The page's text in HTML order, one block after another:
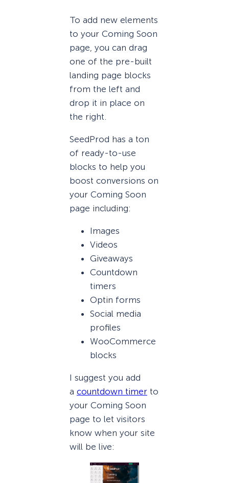
To add new elements
to your Coming Soon
page, you can drag
one of the pre-built
landing page blocks
from the left and
drop it in place on
the right.
SeedProd has a ton
of ready-to-use
blocks to help you
boost conversions on
your Coming Soon
page including:
Images
Videos
Giveaways
Countdown
timers
Optin forms
Social media
profiles
WooCommerce
blocks
I suggest you add
a countdown timer to
your Coming Soon
page to let visitors
know when your site
will be live: